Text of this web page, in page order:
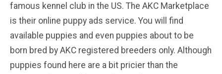
famous kennel club in the US. The AKC Marketplace
is their online puppy ads service. You will find
available puppies and even puppies about to be
born bred by AKC registered breeders only. Although
puppies found here are a bit pricier than the